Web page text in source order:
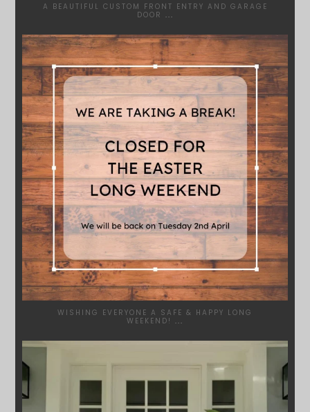
A BEAUTIFUL CUSTOM FRONT ENTRY AND GARAGE
DOOR ...
SYDNEYWOODWORKERS
MAR 28
WISHING EVERYONE A SAFE & HAPPY LONG
WEEKEND! ...
JAN 24